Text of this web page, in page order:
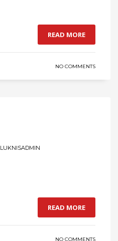
READ MORE
NO COMMENTS
LUKNISADMIN
READ MORE
NO COMMENTS